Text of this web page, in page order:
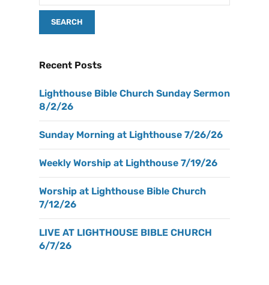
Recent Posts
Lighthouse Bible Church Sunday Sermon
8/2/26
Sunday Morning at Lighthouse 7/26/26
Weekly Worship at Lighthouse 7/19/26
Worship at Lighthouse Bible Church
7/12/26
LIVE AT LIGHTHOUSE BIBLE CHURCH
6/7/26